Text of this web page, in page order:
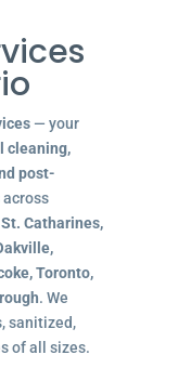
— your
cleaning,
post-
Catharines,
Toronto,
. We
sanitized,
of all sizes.